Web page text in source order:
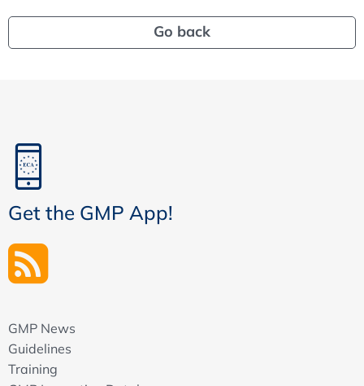
Go back
Get the GMP App!
GMP News
Guidelines
Training